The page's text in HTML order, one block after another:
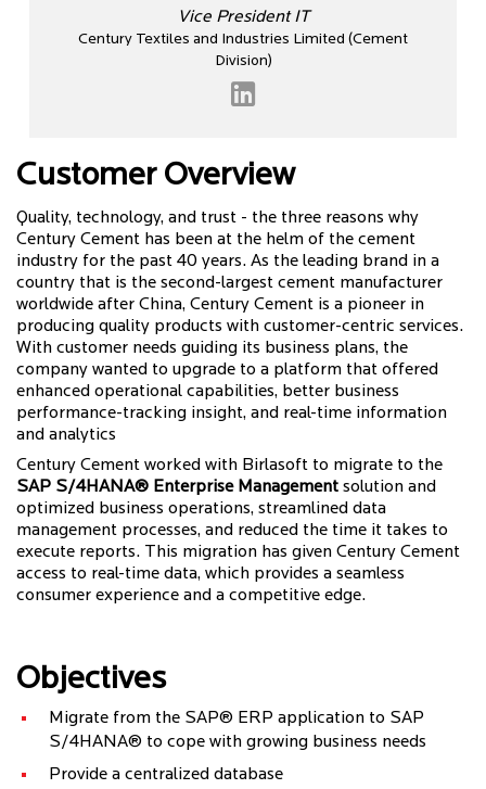
Vice President IT
Century Textiles and Industries Limited (Cement
Division)
Customer Overview
Quality, technology, and trust - the three reasons why
Century Cement has been at the helm of the cement
industry for the past 40 years. As the leading brand in a
country that is the second-largest cement manufacturer
worldwide after China, Century Cement is a pioneer in
producing quality products with customer-centric services.
With customer needs guiding its business plans, the
company wanted to upgrade to a platform that offered
enhanced operational capabilities, better business
performance-tracking insight, and real-time information
and analytics
Century Cement worked with Birlasoft to migrate to the
SAP S/4HANA® Enterprise Management solution and
optimized business operations, streamlined data
management processes, and reduced the time it takes to
execute reports. This migration has given Century Cement
access to real-time data, which provides a seamless
consumer experience and a competitive edge.
Objectives
Migrate from the SAP® ERP application to SAP
S/4HANA® to cope with growing business needs
Provide a centralized database